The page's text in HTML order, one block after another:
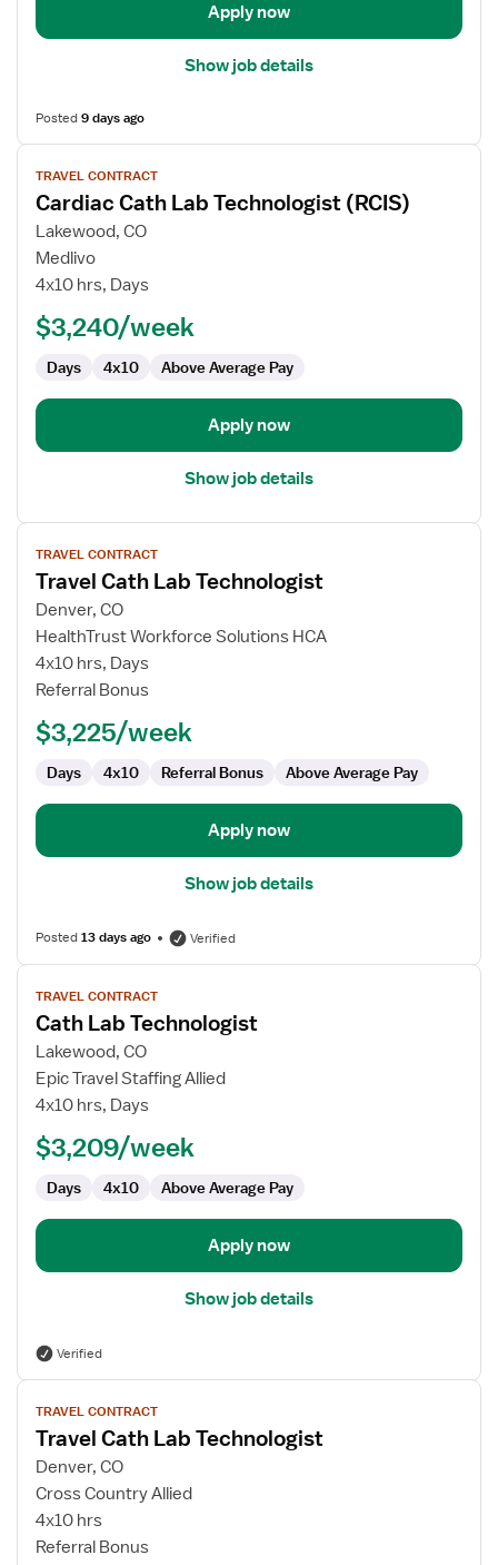
Apply now
Show job details
Posted9 days ago
View
job
details
for
Cardiac
Cath
Technologist
TRAVEL CONTRACT
Cardiac Cath Lab Technologist (RCIS)
Lakewood, CO
Medlivo
4x10 hrs, Days
$3,240/week
Days 4x10 Above Average Pay
Apply now
Show job details
View
job
details
for
Travel
Cath
Lab
TRAVEL CONTRACT
Travel Cath Lab Technologist
Denver, CO
HealthTrust Workforce Solutions HCA
4x10 hrs, Days
Referral Bonus
$3,225/week
Days 4x10 Referral Bonus Above Average Pay
Apply now
Show job details
Posted13 days ago Verified
View
job
details
for
Cath
Lab
TRAVEL CONTRACT
Cath Lab Technologist
Lakewood, CO
Epic Travel Staffing Allied
4x10 hrs, Days
$3,209/week
Days 4x10 Above Average Pay
Apply now
Show job details
Verified
View
job
details
for
Travel
Cath
Lab
TRAVEL CONTRACT
Travel Cath Lab Technologist
Denver, CO
Cross Country Allied
4x10 hrs
Referral Bonus